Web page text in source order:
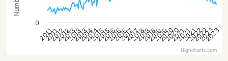
2011
2011
2012
2012
2013
2013
2013
2014
2014
2015
2015
2016
2016
2016
2017
2017
2018
2018
2018
2019
2019
2020
2020
2021
2021
2021
2022
2022
2023
2023
0
Highcharts.com